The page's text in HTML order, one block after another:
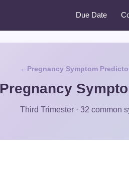
Due Date
Pregnancy Symptom
Pregnancy
Third Trimester · 32 common